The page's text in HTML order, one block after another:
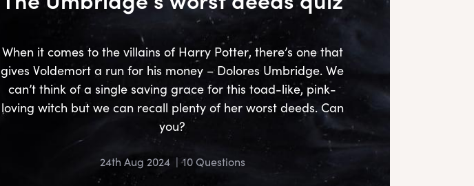
24th Aug 2024 | 10 Questions
When it comes to the villains of Harry Potter, there’s one that
gives Voldemort a run for his money – Dolores Umbridge. We
can’t think of a single saving grace for this toad-like, pink-
loving witch but we can recall plenty of her worst deeds. Can
you?